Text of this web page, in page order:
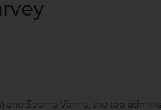
and Seema Verma, the top